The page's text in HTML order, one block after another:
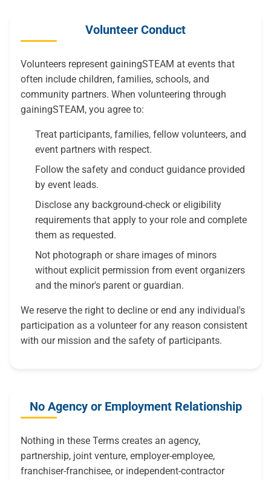
Volunteer Conduct
Volunteers represent gainingSTEAM at events that
often include children, families, schools, and
community partners. When volunteering through
gainingSTEAM, you agree to:
Treat participants, families, fellow volunteers, and
event partners with respect.
Follow the safety and conduct guidance provided
by event leads.
Disclose any background-check or eligibility
requirements that apply to your role and complete
them as requested.
Not photograph or share images of minors
without explicit permission from event organizers
and the minor's parent or guardian.
We reserve the right to decline or end any individual's
participation as a volunteer for any reason consistent
with our mission and the safety of participants.
No Agency or Employment Relationship
Nothing in these Terms creates an agency,
partnership, joint venture, employer-employee,
franchiser-franchisee, or independent-contractor